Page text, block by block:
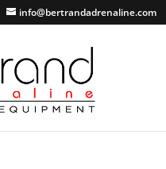
info@bertrandadrenaline.com